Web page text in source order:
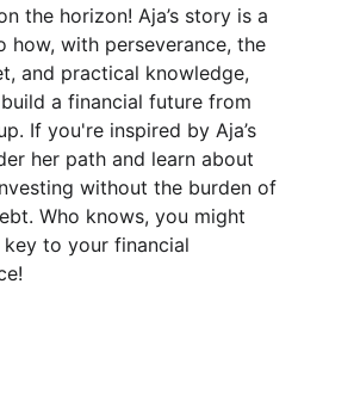
the horizon! Aja’s story is a
how, with perseverance, the
and practical knowledge,
a financial future from
If you're inspired by Aja’s
her path and learn about
without the burden of
Who knows, you might
to your financial